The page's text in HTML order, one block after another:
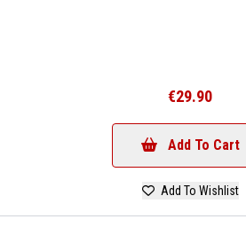
€29.90
Add To Cart
Add To Wishlist